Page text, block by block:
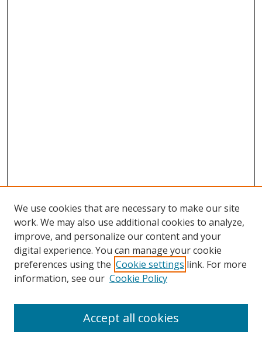
Search
We use cookies that are necessary to make our site
work. We may also use additional cookies to analyze,
improve, and personalize our content and your
digital experience. You can manage your cookie
preferences using the Cookie settings link. For more
information, see our Cookie Policy
Accept all cookies